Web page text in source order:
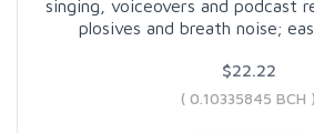
singing, voiceovers and podcast
plosives and breath noise;
$22.22
( 0.10335845 BCH )